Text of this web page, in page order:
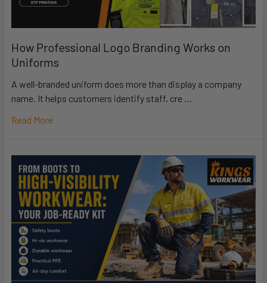
How Professional Logo Branding Works on
Uniforms
A well-branded uniform does more than display a company
name. It helps customers identify staff, cre …
Read More